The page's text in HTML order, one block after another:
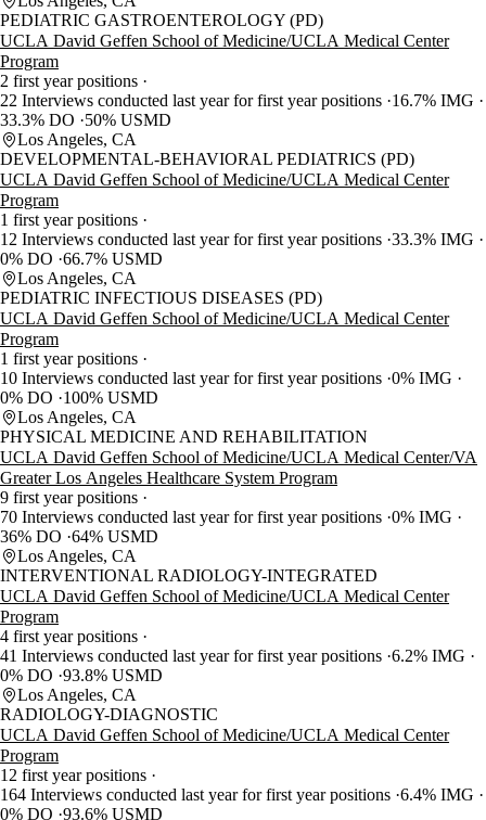
PEDIATRIC GASTROENTEROLOGY (PD)
UCLA David Geffen School of Medicine/UCLA Medical Center
Program
2 first year positions
22 Interviews conducted last year for first year positions 16.7% IMG
33.3% DO
50% USMD
Los Angeles, CA
DEVELOPMENTAL-BEHAVIORAL PEDIATRICS (PD)
UCLA David Geffen School of Medicine/UCLA Medical Center
Program
1 first year positions
12 Interviews conducted last year for first year positions 33.3% IMG
0% DO 66.7% USMD
Los Angeles, CA
PEDIATRIC INFECTIOUS DISEASES (PD)
UCLA David Geffen School of Medicine/UCLA Medical Center
Program
1 first year positions
10 Interviews conducted last year for first year positions 0% IMG
0% DO
100% USMD
Los Angeles, CA
PHYSICAL MEDICINE AND REHABILITATION
UCLA David Geffen School of Medicine/UCLA Medical Center/VA
Greater Los Angeles Healthcare System Program
9 first year positions
70 Interviews conducted last year for first year positions 0% IMG
36% DO 64% USMD
Los Angeles, CA
INTERVENTIONAL RADIOLOGY-INTEGRATED
UCLA David Geffen School of Medicine/UCLA Medical Center
Program
4 first year positions
41 Interviews conducted last year for first year positions 6.2% IMG
0% DO 93.8% USMD
Los Angeles, CA
RADIOLOGY-DIAGNOSTIC
UCLA David Geffen School of Medicine/UCLA Medical Center
Program
12 first year positions
164 Interviews conducted last year for first year positions 6.4% IMG
0% DO 93.6% USMD